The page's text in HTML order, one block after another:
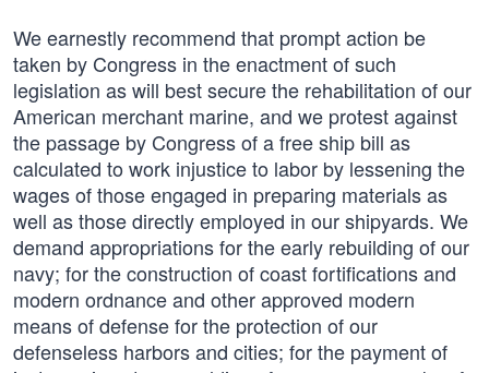
We earnestly recommend that prompt action be
taken by Congress in the enactment of such
legislation as will best secure the rehabilitation of our
American merchant marine, and we protest against
the passage by Congress of a free ship bill as
calculated to work injustice to labor by lessening the
wages of those engaged in preparing materials as
well as those directly employed in our shipyards. We
demand appropriations for the early rebuilding of our
navy; for the construction of coast fortifications and
modern ordnance and other approved modern
means of defense for the protection of our
defenseless harbors and cities; for the payment of